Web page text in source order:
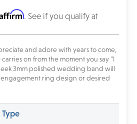
. See if you qualify at
and adore with years to come,
on from the moment you say "I
3mm polished wedding band will
ring design or desired